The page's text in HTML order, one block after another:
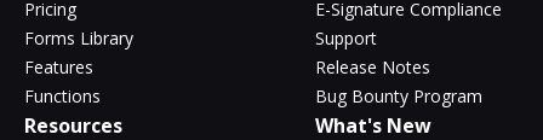
Pricing
Forms Library
Features
Functions
E-Signature Compliance
Support
Release Notes
Bug Bounty Program
Resources What's New